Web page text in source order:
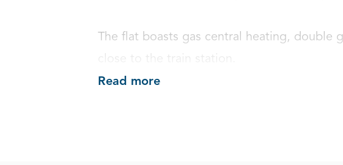
The flat boasts gas central heating, double
close to the train station.
Read more